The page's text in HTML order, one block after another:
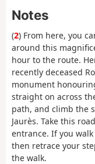
Notes
(2) From here, you
around this
hour to the route.
recently deceased
monument
straight on across
path, and climb the
Jaurès. Take this
entrance. If you
then retrace your
the walk.